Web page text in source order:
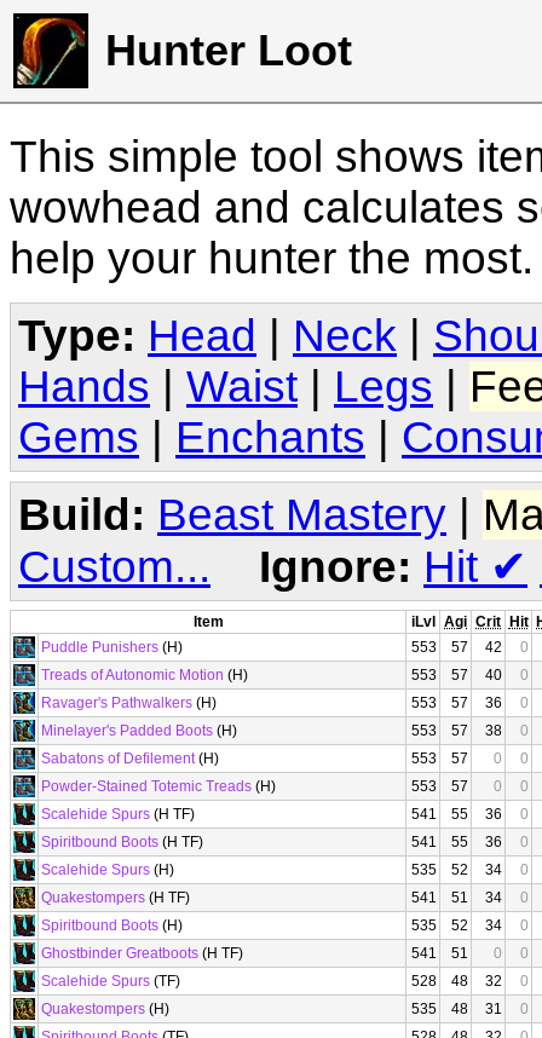
Hunter Loot
This simple tool shows
wowhead and calculates
help your hunter the
Type: Head Neck
Hands
Waist Legs
Gems
Enchants
Build: Beast Mastery |
Custom...
Ignore: Hit ✔
Item iLvl Agi Crit Hit
Puddle Punishers (H) 553 57 42
0
Treads of Autonomic Motion (H) 553 57 40
0
Ravager's Pathwalkers (H) 553 57 36
0
Minelayer's Padded Boots (H) 553 57 38
0
Sabatons of Defilement(H) 553 57 0
0
Powder-Stained Totemic Treads (H) 553 57 0
0
Scalehide Spurs (H TF) 541 55 36
0
Spiritbound Boots (H TF) 541 55 36
0
Scalehide Spurs (H) 535 52 34
0
Quakestompers (H TF) 541 51 34
0
Spiritbound Boots (H) 535 52 34
0
Ghostbinder Greatboots (H TF) 541 51 0
0
Scalehide Spurs (TF) 528 48 32
0
Quakestompers (H) 535 48 31
0